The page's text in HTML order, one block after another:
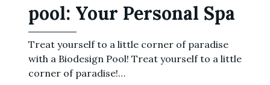
pool: Your Personal Spa
Treat yourself to a little corner of paradise
with a Biodesign Pool! Treat yourself to a little
corner of paradise!…